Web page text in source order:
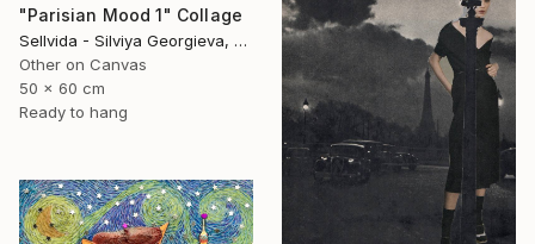
"Parisian Mood 1" Collage
Sellvida - Silviya Georgieva, United Kingdom
Other on Canvas
50 x 60 cm
Ready to hang